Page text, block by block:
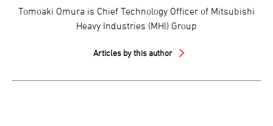
Tomoaki Omura is Chief Technology Officer of Mitsubishi
Heavy Industries (MHI) Group
Articles by this author